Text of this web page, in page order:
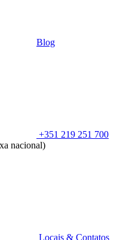
Blog
+351 219 251 700
nacional)
Locais & Contatos